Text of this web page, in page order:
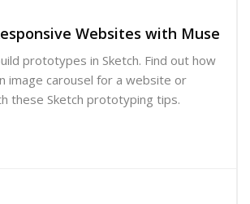
Websites with Muse
prototypes in Sketch. Find out how
image carousel for a website or
these Sketch prototyping tips.